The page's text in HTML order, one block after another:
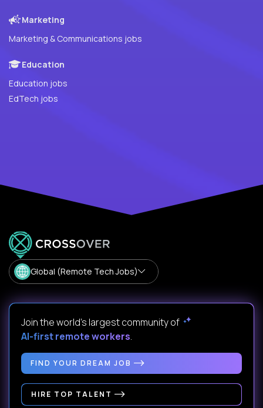
Marketing
Marketing & Communications jobs
Education
Education jobs
EdTech jobs
Global (Remote Tech Jobs)
Join the world's largest community of
AI-first remote workers.
FIND YOUR DREAM JOB
HIRE TOP TALENT